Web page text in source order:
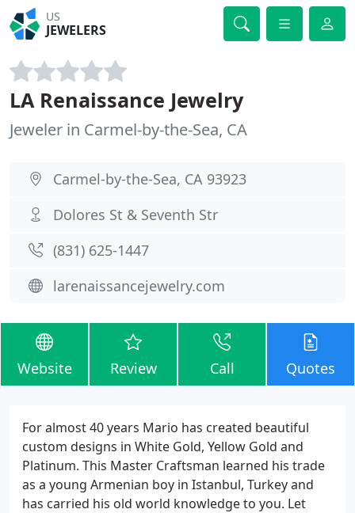
US
JEWELERS
LA Renaissance Jewelry
Jeweler in Carmel-by-the-Sea, CA
Carmel-by-the-Sea, CA 93923
Dolores St & Seventh Str
(831) 625-1447
larenaissancejewelry.com
Website Review Call Quotes
For almost 40 years Mario has created beautiful
custom designs in White Gold, Yellow Gold and
Platinum. This Master Craftsman learned his trade
as a young Armenian boy in Istanbul, Turkey and
has carried his old world knowledge to you. Let